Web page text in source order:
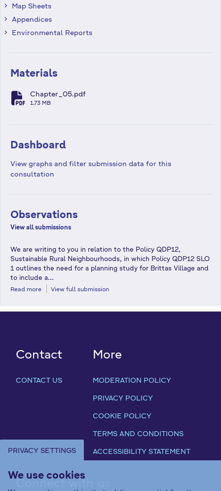
PRIVACY SETTINGS
We use cookies
keyboard_arrow_right Map Sheets
keyboard_arrow_right Appendices
keyboard_arrow_right Environmental Reports
Materials
fa-file-pdf
Chapter_05.pdf
1.73 MB
Dashboard
View graphs and filter submission data for this
consultation
Observations
View all submissions
We are writing to you in relation to the Policy QDP12,
Sustainable Rural Neighbourhoods, in which Policy QDP12 SLO
1 outlines the need for a planning study for Brittas Village and
to include a...
Read more View full submission
Contact
CONTACT US
More
MODERATION POLICY
PRIVACY POLICY
COOKIE POLICY
TERMS AND CONDITIONS
ACCESSIBILITY STATEMENT
Connect with us